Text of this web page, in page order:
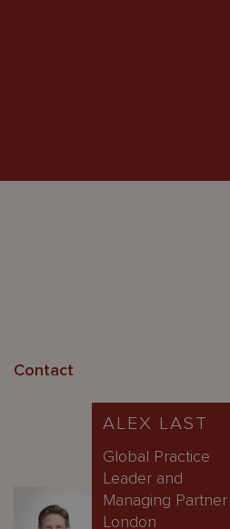
Contact
ALEX LAST
Global Practice
Leader and
Managing Partner
London